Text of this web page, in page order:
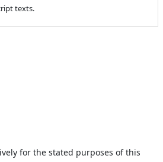
texts.
for the stated purposes of this